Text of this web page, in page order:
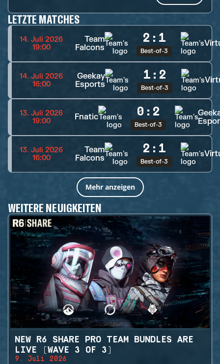
LETZTE MATCHES
14. Juli 2026
19:00
Team
Falcons
2 : 1
Best-of-3
14. Juli 2026
16:00
Geekay
Esports
1 : 2
Best-of-3
13. Juli 2026
19:00
Fnatic 0 : 2
Best-of-3
13. Juli 2026
16:00
Team
Falcons
2 : 1
Best-of-3
Mehr anzeigen
WEITERE NEUIGKEITEN
NEW R6 SHARE PRO TEAM BUNDLES ARE
LIVE (WAVE 3 OF 3)
9. Juli 2026